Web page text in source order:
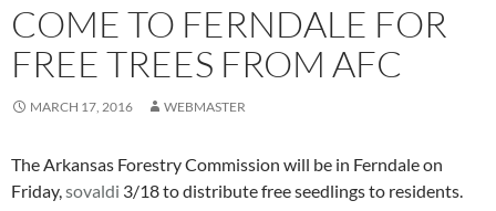
COME TO FERNDALE FOR
FREE TREES FROM AFC
MARCH 17, 2016 WEBMASTER
The Arkansas Forestry Commission will be in Ferndale on
Friday,sovaldi 3/18 to distribute free seedlings to residents.